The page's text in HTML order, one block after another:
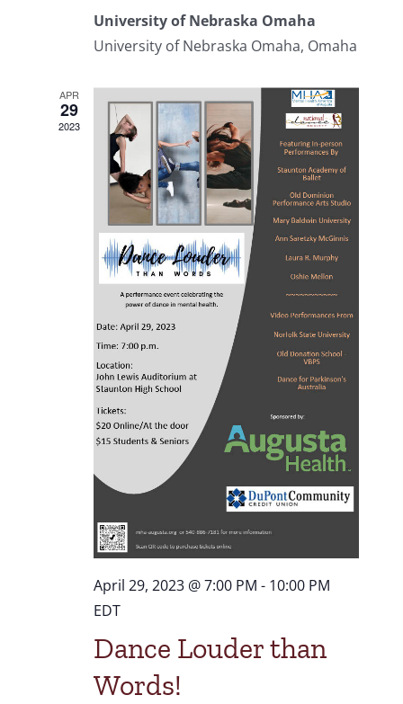
University of Nebraska Omaha
University of Nebraska Omaha, Omaha
APR
29
2023
April 29, 2023 @ 7:00 PM - 10:00 PM
EDT
Dance Louder than
Words!